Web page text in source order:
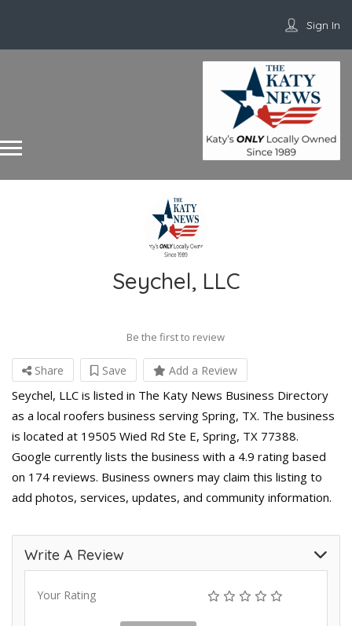
Sign In
Seychel, LLC
Be the first to review
Share Save Add a Review
Seychel, LLC is listed in The Katy News Business Directory
as a local roofers business serving Spring, TX. The business
is located at 19505 Wied Rd Ste E, Spring, TX 77388.
Google currently lists the business with a 4.9 rating based
on 174 reviews. Business owners may claim this listing to
add photos, services, updates, and community information.
Write A Review
Your Rating